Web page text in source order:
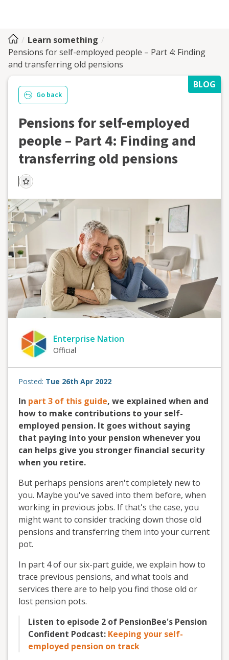
Learn something
Pensions for self-employed people – Part 4: Finding
and transferring old pensions
BLOG
Go back
Pensions for self-employed
people – Part 4: Finding and
transferring old pensions
Enterprise Nation
Official
Posted: Tue 26th Apr 2022
In part 3 of this guide, we explained when and
how to make contributions to your self-
employed pension. It goes without saying
that paying into your pension whenever you
can helps give you stronger financial security
when you retire.
But perhaps pensions aren't completely new to
you. Maybe you've saved into them before, when
working in previous jobs. If that's the case, you
might want to consider tracking down those old
pensions and transferring them into your current
pot.
In part 4 of our six-part guide, we explain how to
trace previous pensions, and what tools and
services there are to help you find those old or
lost pension pots.
Listen to episode 2 of PensionBee's Pension
Confident Podcast: Keeping your self-
employed pension on track